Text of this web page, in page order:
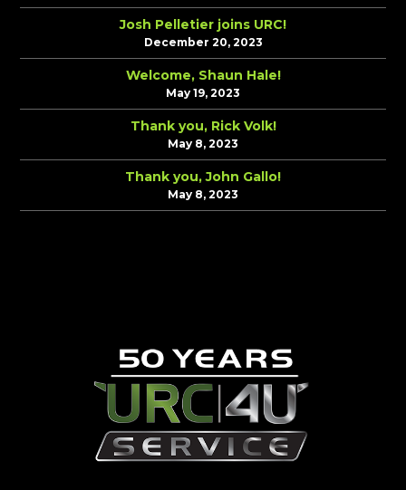
Josh Pelletier joins URC!
December 20, 2023
Welcome, Shaun Hale!
May 19, 2023
Thank you, Rick Volk!
May 8, 2023
Thank you, John Gallo!
May 8, 2023